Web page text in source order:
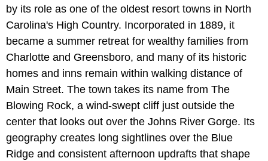
by its role as one of the oldest resort towns in North
Carolina's High Country. Incorporated in 1889, it
became a summer retreat for wealthy families from
Charlotte and Greensboro, and many of its historic
homes and inns remain within walking distance of
Main Street. The town takes its name from The
Blowing Rock, a wind-swept cliff just outside the
center that looks out over the Johns River Gorge. Its
geography creates long sightlines over the Blue
Ridge and consistent afternoon updrafts that shape